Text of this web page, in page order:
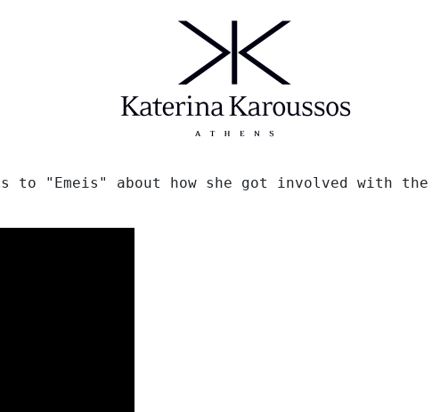
to "Emeis" about how she got involved with